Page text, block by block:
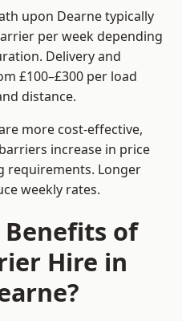
upon Dearne typically
per week depending
Delivery and
£100–£300 per load
distance.
more cost-effective,
increase in price
requirements. Longer
weekly rates.
of
Hire in